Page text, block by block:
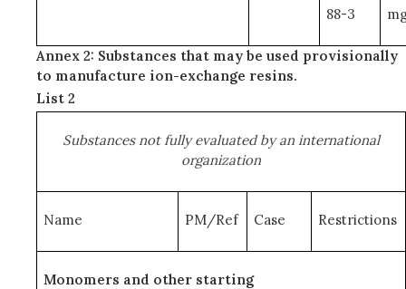
88-3
Annex 2: Substances that may be used provisionally
to manufacture ion-exchange resins.
List 2
Substances not fully evaluated by an international
organization
Name PM/Ref Case Restrictions
Monomers and other starting